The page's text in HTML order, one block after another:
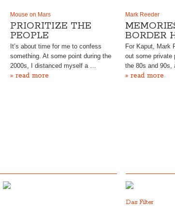
Mouse on Mars
PRIORITIZE THE
PEOPLE
It’s about time for me to confess
something. At some point during the
2000s, I distanced myself a …
» read more
Mark Reeder
BORDER
For Kaput, Mark
out some private
the 80s and
» read more
Das Filter